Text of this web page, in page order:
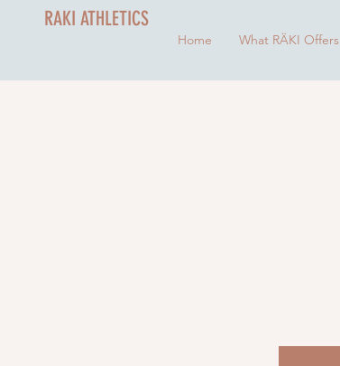
RAKI ATHLETICS
Home What RÄKI Offers